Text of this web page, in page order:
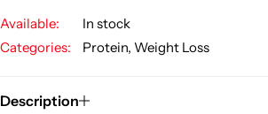
Available:
In stock
Categories:
Protein, Weight Loss
Description